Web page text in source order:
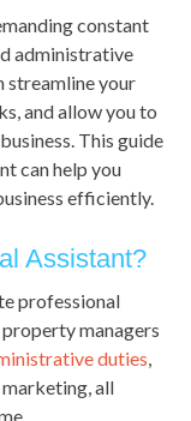
constant
administrative
streamline your
and allow you to
This guide
can help you
efficiently.
Assistant?
professional
managers
duties,
all